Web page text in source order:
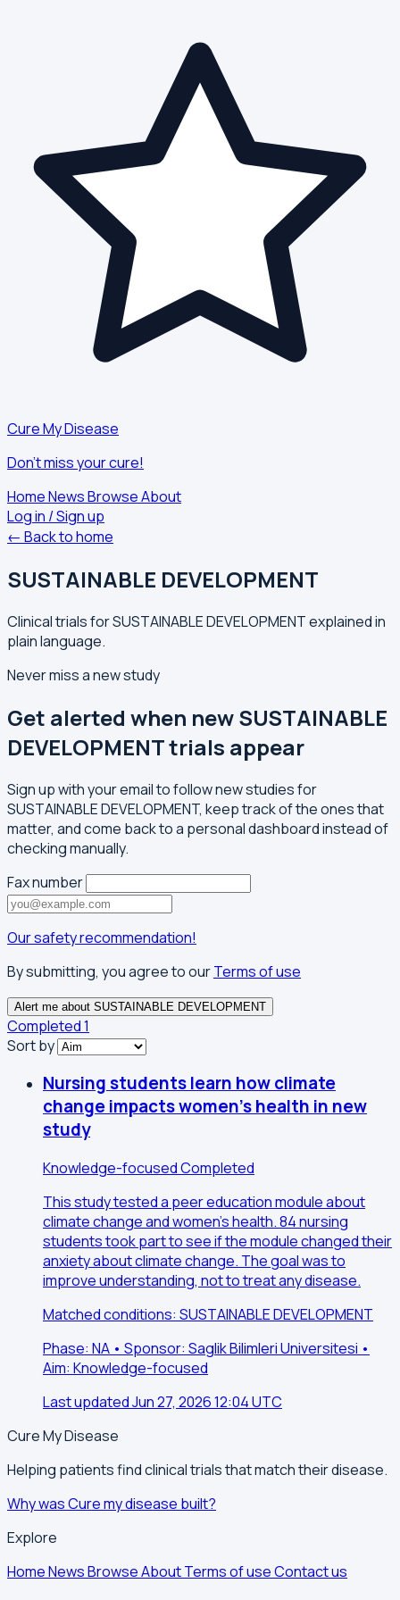
Cure My Disease
Don't miss your cure!
HomeNewsBrowseAbout
Log in / Sign up
← Back to home
SUSTAINABLE DEVELOPMENT
Clinical trials for SUSTAINABLE DEVELOPMENT explained in
plain language.
Never miss a new study
Get alerted when new SUSTAINABLE
DEVELOPMENT trials appear
Sign up with your email to follow new studies for
SUSTAINABLE DEVELOPMENT, keep track of the ones that
matter, and come back to a personal dashboard instead of
checking manually.
Fax number
Our safety recommendation!
By submitting, you agree to ourTerms of use
Alert me about SUSTAINABLE DEVELOPMENT
Completed1
Sort by
Nursing students learn how climate
change impacts women's health in new
study
Knowledge-focusedCompleted
This study tested a peer education module about
climate change and women's health. 84 nursing
students took part to see if the module changed their
anxiety about climate change. The goal was to
improve understanding, not to treat any disease.
Matched conditions: SUSTAINABLE DEVELOPMENT
Phase: NA • Sponsor: Saglik Bilimleri Universitesi •
Aim: Knowledge-focused
Last updated Jun 27, 2026 12:04 UTC
Cure My Disease
Helping patients find clinical trials that match their disease.
Why was Cure my disease built?
Explore
HomeNewsBrowseAboutTerms of useContact us